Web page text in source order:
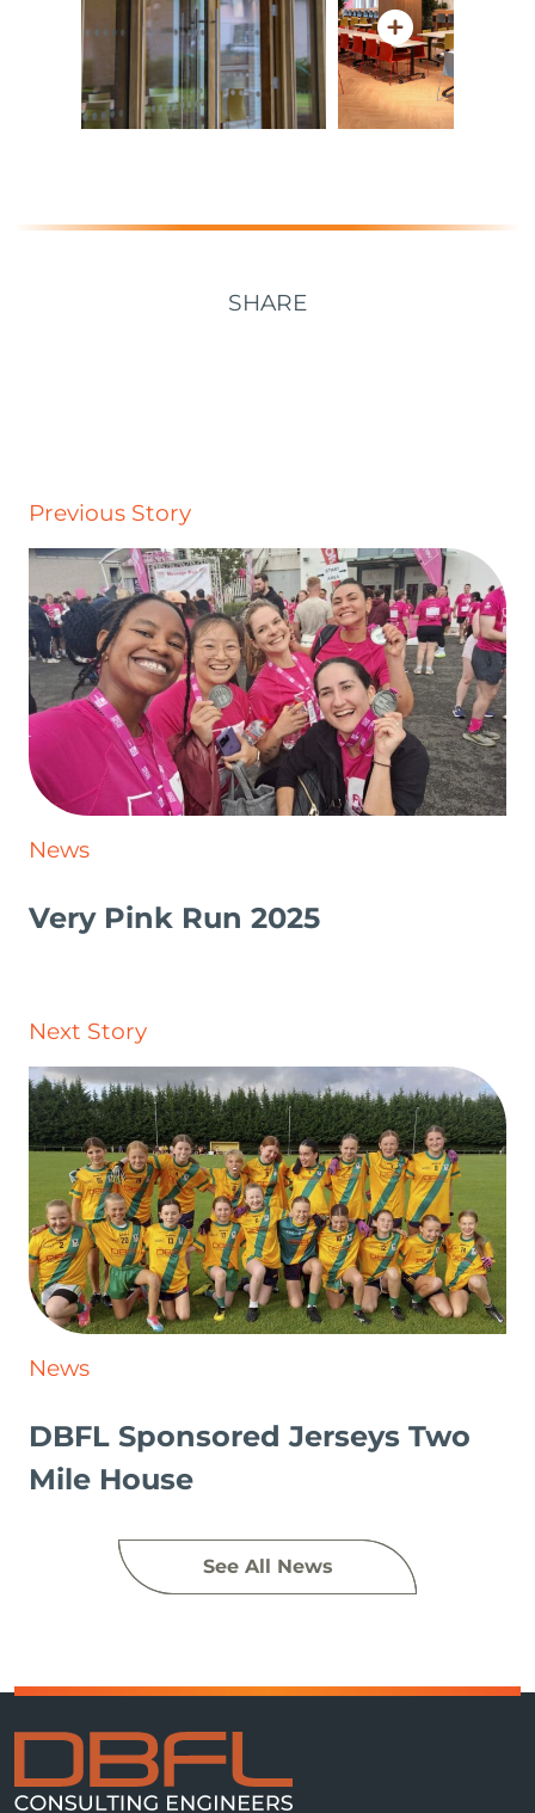
SHARE
Previous Story
News
Very Pink Run 2025
Next Story
News
DBFL Sponsored Jerseys Two
Mile House
See All News